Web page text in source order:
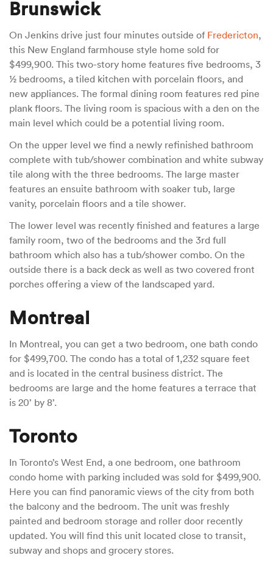
Brunswick
On Jenkins drive just four minutes outside of Fredericton,
this New England farmhouse style home sold for
$499,900. This two-story home features five bedrooms, 3
½ bedrooms, a tiled kitchen with porcelain floors, and
new appliances. The formal dining room features red pine
plank floors. The living room is spacious with a den on the
main level which could be a potential living room.
On the upper level we find a newly refinished bathroom
complete with tub/shower combination and white subway
tile along with the three bedrooms. The large master
features an ensuite bathroom with soaker tub, large
vanity, porcelain floors and a tile shower.
The lower level was recently finished and features a large
family room, two of the bedrooms and the 3rd full
bathroom which also has a tub/shower combo. On the
outside there is a back deck as well as two covered front
porches offering a view of the landscaped yard.
Montreal
In Montreal, you can get a two bedroom, one bath condo
for $499,700. The condo has a total of 1,232 square feet
and is located in the central business district. The
bedrooms are large and the home features a terrace that
is 20’ by 8’.
Toronto
In Toronto’s West End, a one bedroom, one bathroom
condo home with parking included was sold for $499,900.
Here you can find panoramic views of the city from both
the balcony and the bedroom. The unit was freshly
painted and bedroom storage and roller door recently
updated. You will find this unit located close to transit,
subway and shops and grocery stores.